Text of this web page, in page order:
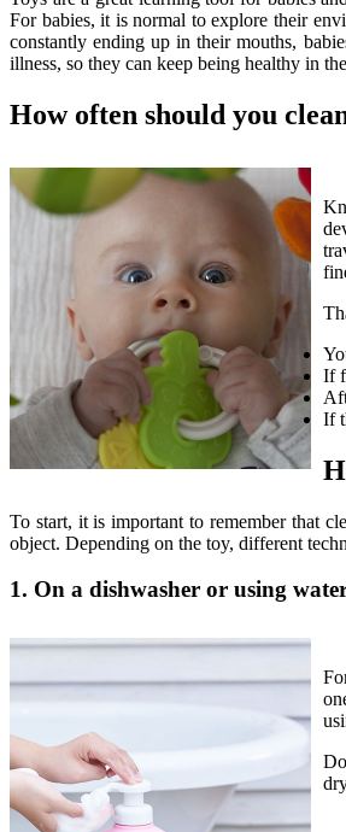
For babies, it is normal to explore their
constantly ending up in their mouths,
illness, so they can keep being healthy in
How often should you
If
If
To start, it is important to remember that
object. Depending on the toy, different
1. On a dishwasher or using